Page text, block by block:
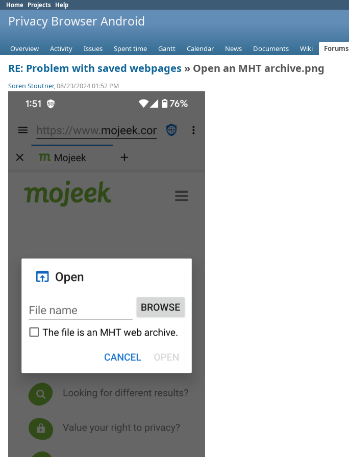
Home Projects Help
Privacy Browser Android
Overview Activity Issues Spent time Gantt Calendar News Documents Wiki Forums
RE: Problem with saved webpages » Open an MHT archive.png
Soren Stoutner, 08/23/2024 01:52 PM